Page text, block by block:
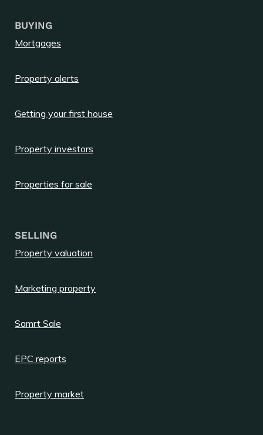
BUYING
Mortgages
Property alerts
Getting your first house
Property investors
Properties for sale
SELLING
Property valuation
Marketing property
Samrt Sale
EPC reports
Property market